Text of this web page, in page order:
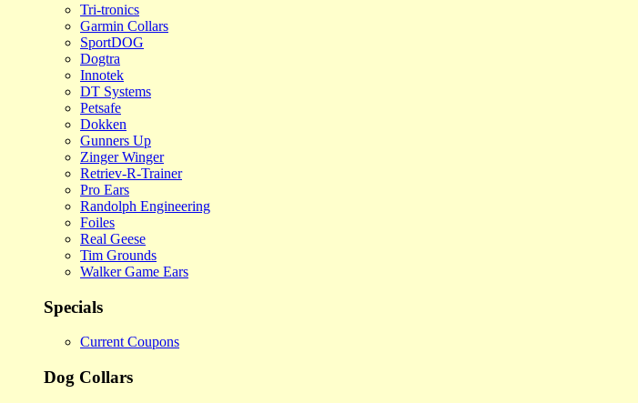
Tri-tronics
Garmin Collars
SportDOG
Dogtra
Innotek
DT Systems
Petsafe
Dokken
Gunners Up
Zinger Winger
Retriev-R-Trainer
Pro Ears
Randolph Engineering
Foiles
Real Geese
Tim Grounds
Walker Game Ears
Specials
Current Coupons
Dog Collars